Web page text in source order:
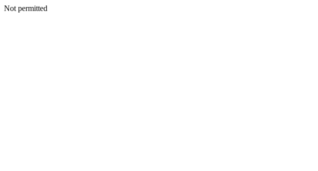
Not permitted